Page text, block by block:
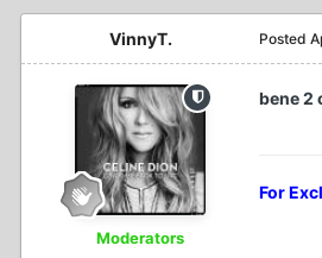
VinnyT.
Moderators
Posted
bene 2
For